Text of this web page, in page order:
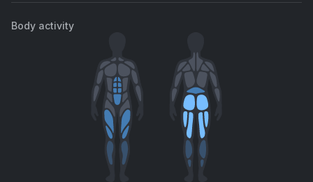
MEDUZA, David Kushner
I Walk The Line
Body activity